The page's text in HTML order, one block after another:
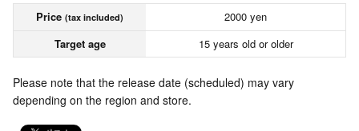
Price (tax included)
2000 yen
Target age
15 years old or older
Please note that the release date (scheduled) may vary
depending on the region and store.